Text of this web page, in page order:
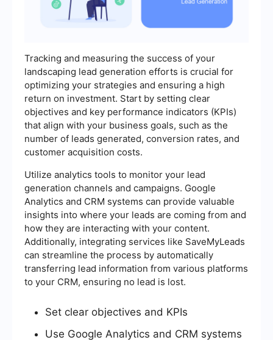
Tracking and measuring the success of your
landscaping lead generation efforts is crucial for
optimizing your strategies and ensuring a high
return on investment. Start by setting clear
objectives and key performance indicators (KPIs)
that align with your business goals, such as the
number of leads generated, conversion rates, and
customer acquisition costs.
Utilize analytics tools to monitor your lead
generation channels and campaigns. Google
Analytics and CRM systems can provide valuable
insights into where your leads are coming from and
how they are interacting with your content.
Additionally, integrating services like SaveMyLeads
can streamline the process by automatically
transferring lead information from various platforms
to your CRM, ensuring no lead is lost.
Set clear objectives and KPIs
Use Google Analytics and CRM systems